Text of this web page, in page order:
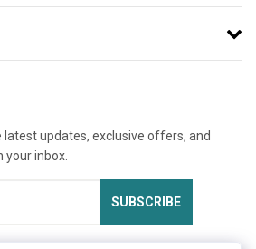
updates, exclusive offers, and
your inbox.
SUBSCRIBE